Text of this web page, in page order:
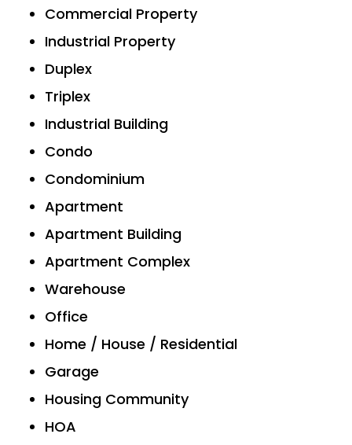
Commercial Property
Industrial Property
Duplex
Triplex
Industrial Building
Condo
Condominium
Apartment
Apartment Building
Apartment Complex
Warehouse
Office
Home / House / Residential
Garage
Housing Community
HOA